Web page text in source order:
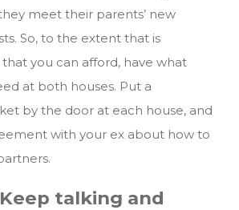
meet their parents’ new
So, to the extent that is
you can afford, have what
at both houses. Put a
by the door at each house, and
with your ex about how to
talking and